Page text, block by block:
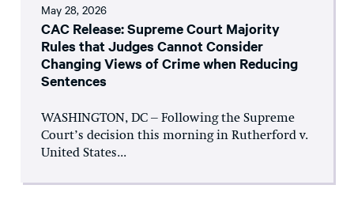
May 28, 2026
CAC Release: Supreme Court Majority
Rules that Judges Cannot Consider
Changing Views of Crime when Reducing
Sentences
WASHINGTON, DC – Following the Supreme
Court’s decision this morning in Rutherford v.
United States...